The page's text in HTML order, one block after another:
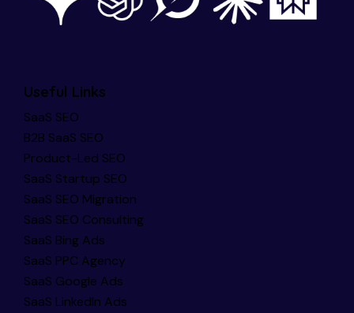
Useful Links
SaaS SEO
B2B SaaS SEO
Product-Led SEO
SaaS Startup SEO
SaaS SEO Migration
SaaS SEO Consulting
SaaS Bing Ads
SaaS PPC Agency
SaaS Google Ads
SaaS LinkedIn Ads